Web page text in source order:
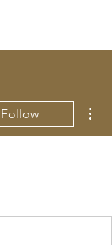
Follow